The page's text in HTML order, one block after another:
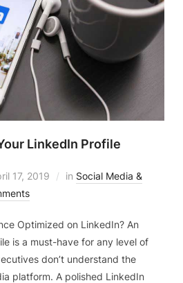
LinkedIn Profile
17, 2019 in Social Media &
Optimized on LinkedIn? An
is a must-have for any level of
don’t understand the
platform. A polished LinkedIn